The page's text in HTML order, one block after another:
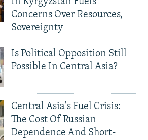
Concerns Over Resources,
Sovereignty
Is Political Opposition Still
Possible In Central Asia?
Central Asia's Fuel Crisis:
The Cost Of Russian
Dependence And Short-